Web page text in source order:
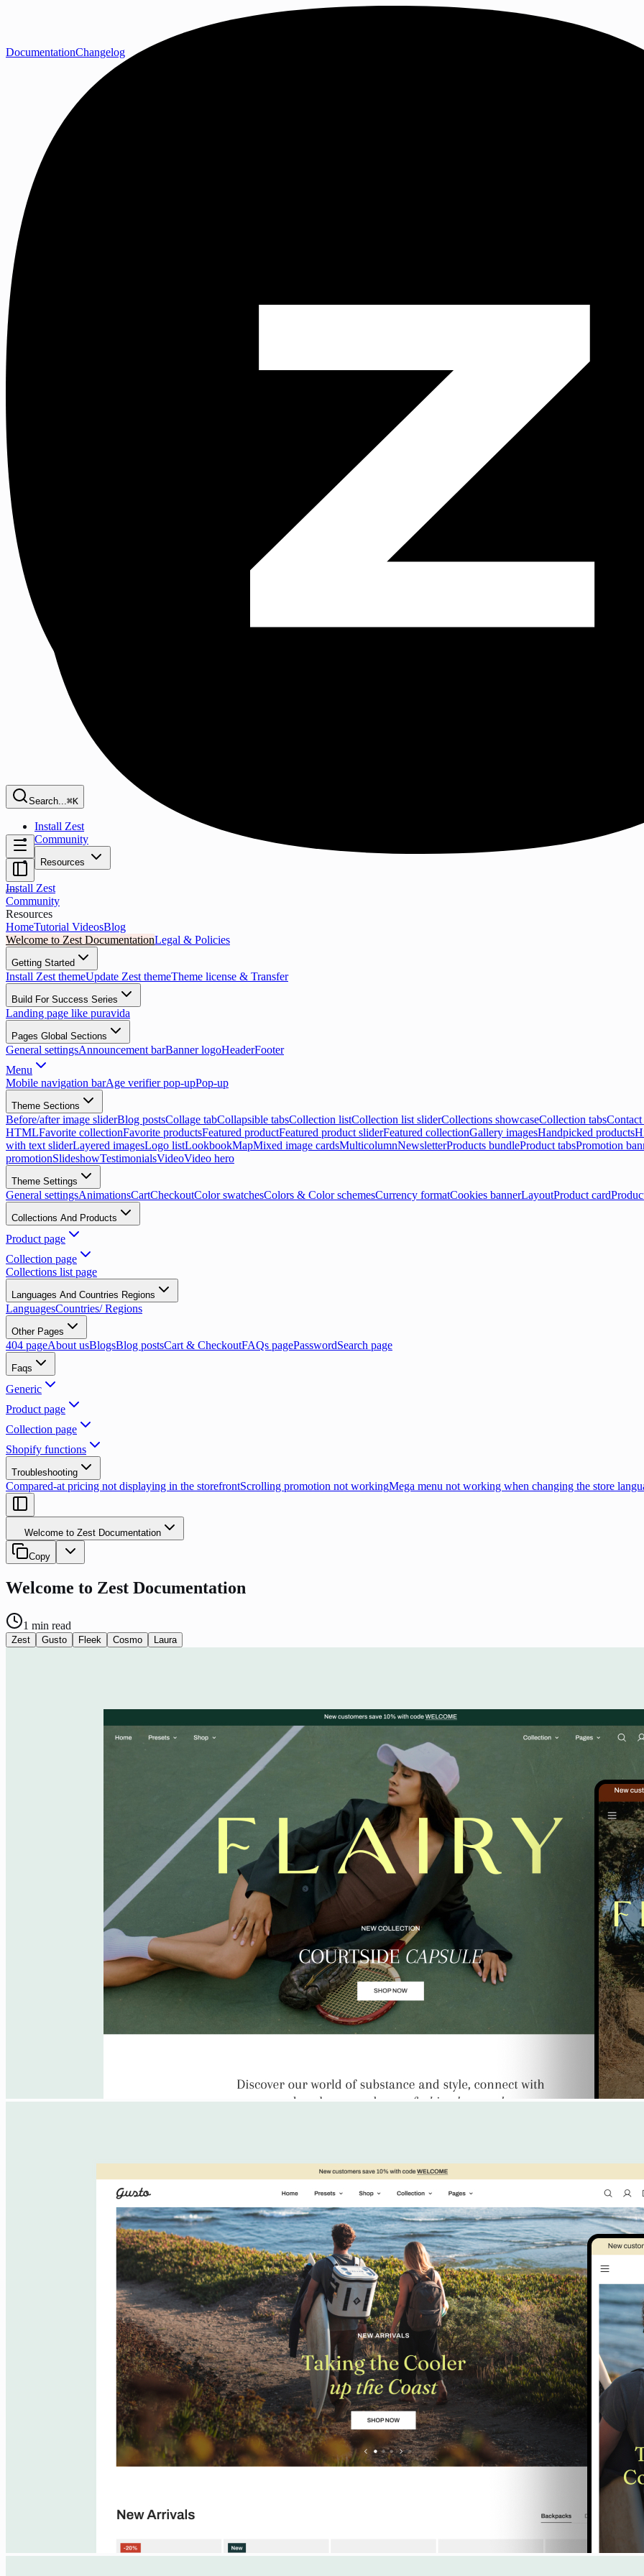
Search...⌘K
Install Zest
Community
Resources
DocumentationChangelog
Install Zest
Community
Resources
HomeTutorial VideosBlog
Welcome to Zest DocumentationLegal & Policies
Getting Started
Install Zest themeUpdate Zest themeTheme license & Transfer
Build For Success Series
Landing page like puravida
Pages Global Sections
General settingsAnnouncement barBanner logoHeaderFooter
Menu
Mobile navigation barAge verifier pop-upPop-up
Theme Sections
Before/after image sliderBlog postsCollage tabCollapsible tabsCollection listCollection list sliderCollections showcaseCollection tabs
HTMLFavorite collectionFavorite productsFeatured productFeatured product sliderFeatured collectionGallery imagesHandpicked products
with text sliderLayered imagesLogo listLookbookMapMixed image cardsMulticolumnNewsletterProducts bundleProduct tabsPromotion
promotionSlideshowTestimonialsVideoVideo hero
Theme Settings
General settingsAnimationsCartCheckoutColor swatchesColors & Color schemesCurrency formatCookies bannerLayoutProduct card
Collections And Products
Product page
Collection page
Collections list page
Languages And Countries Regions
LanguagesCountries/ Regions
Other Pages
404 pageAbout usBlogsBlog postsCart & CheckoutFAQs pagePasswordSearch page
Faqs
Generic
Product page
Collection page
Shopify functions
Troubleshooting
Compared-at pricing not displaying in the storefrontScrolling promotion not workingMega menu not working when changing the store
Welcome to Zest Documentation
Copy
Welcome to Zest Documentation
1 min read
Zest Gusto Fleek Cosmo Laura